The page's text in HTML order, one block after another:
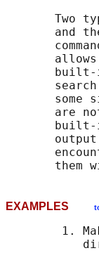
Two
and
some
are
them
EXAMPLES
1.